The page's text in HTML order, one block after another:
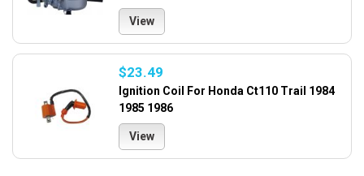
View
$23.49
Ignition Coil For Honda Ct110 Trail 1984
1985 1986
View